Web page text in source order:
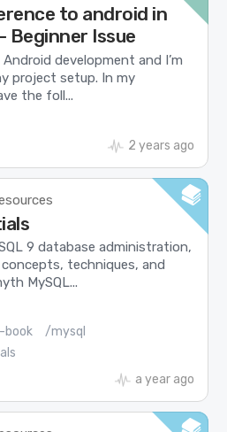
to android in
Beginner Issue
Android development and I’m
project setup. In my
the foll...
2 years ago
9 database administration,
techniques, and
MySQL...
book
/mysql
a year ago